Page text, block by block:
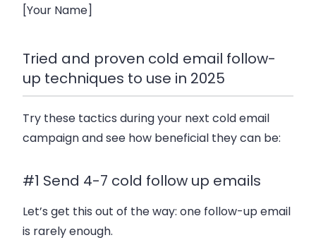
[Your Name]
Tried and proven cold email follow-
up techniques to use in 2025
Try these tactics during your next cold email
campaign and see how beneficial they can be:
#1 Send 4-7 cold follow up emails
Let’s get this out of the way: one follow-up email
is rarely enough.